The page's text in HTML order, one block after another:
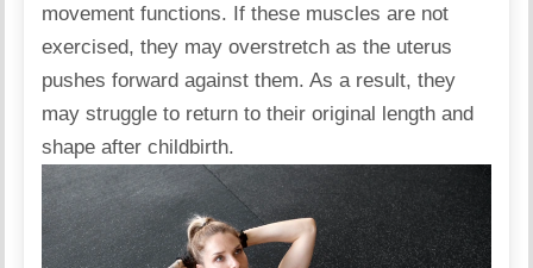
movement functions. If these muscles are not
exercised, they may overstretch as the uterus
pushes forward against them. As a result, they
may struggle to return to their original length and
shape after childbirth.